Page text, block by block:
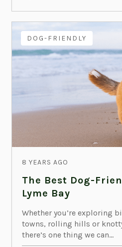
DOG-FRIENDLY
8 YEARS AGO
The Best Dog-
Lyme Bay
Whether you’re exploring
towns, rolling hills or
there’s one thing we can...